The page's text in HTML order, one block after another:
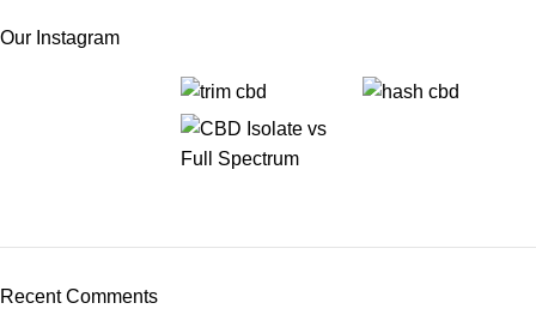
Our Instagram
Recent Comments